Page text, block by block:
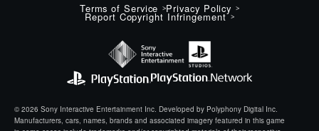
Terms of Service Privacy Policy
Report Copyright Infringement
© 2026 Sony Interactive Entertainment Inc. Developed by Polyphony Digital Inc.
Manufacturers, cars, names, brands and associated imagery featured in this game